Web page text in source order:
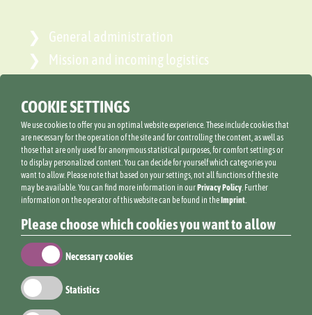
General administration
Mission and incoming logistics
ANNA LIND
COOKIE SETTINGS
We use cookies to offer you an optimal website experience. These include cookies that
are necessary for the operation of the site and for controlling the content, as well as
those that are only used for anonymous statistical purposes, for comfort settings or
to display personalized content. You can decide for yourself which categories you
want to allow. Please note that based on your settings, not all functions of the site
may be available. You can find more information in our Privacy Policy. Further
information on the operator of this website can be found in the Imprint.
Please choose which cookies you want to allow
Necessary cookies
Statistics